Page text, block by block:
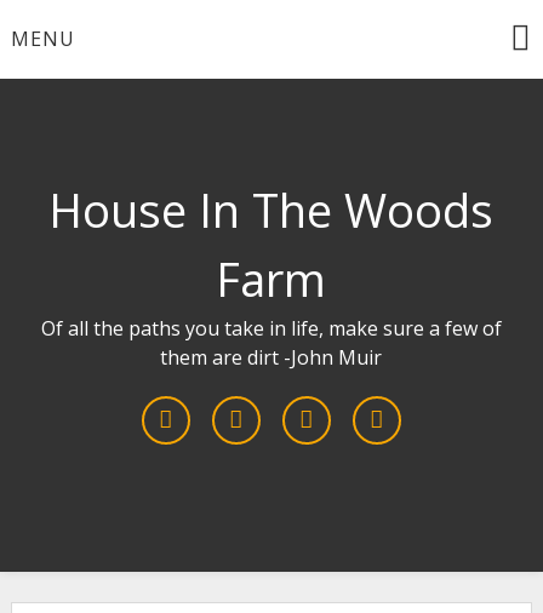
toMENU
House In The Woods
Farm
Of all the paths you take in life, make sure a few of
them are dirt -John Muir